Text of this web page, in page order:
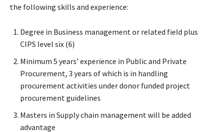
the following skills and experience:
Degree in Business management or related field plus
CIPS level six (6)
Minimum 5 years’ experience in Public and Private
Procurement, 3 years of which is in handling
procurement activities under donor funded project
procurement guidelines
Masters in Supply chain management will be added
advantage